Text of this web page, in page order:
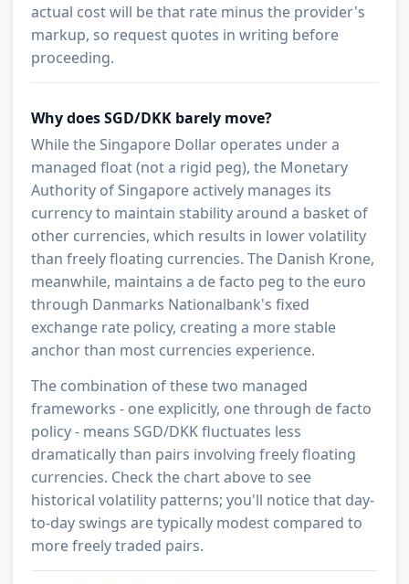
actual cost will be that rate minus the provider's
markup, so request quotes in writing before
proceeding.
Why does SGD/DKK barely move?
While the Singapore Dollar operates under a
managed float (not a rigid peg), the Monetary
Authority of Singapore actively manages its
currency to maintain stability around a basket of
other currencies, which results in lower volatility
than freely floating currencies. The Danish Krone,
meanwhile, maintains a de facto peg to the euro
through Danmarks Nationalbank's fixed
exchange rate policy, creating a more stable
anchor than most currencies experience.
The combination of these two managed
frameworks - one explicitly, one through de facto
policy - means SGD/DKK fluctuates less
dramatically than pairs involving freely floating
currencies. Check the chart above to see
historical volatility patterns; you'll notice that day-
to-day swings are typically modest compared to
more freely traded pairs.